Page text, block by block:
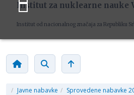
Institut za nuklearne nauke
Institut od nacionalnog značaja za Republiku
/ Javne nabavke / Sprovedene nabavke